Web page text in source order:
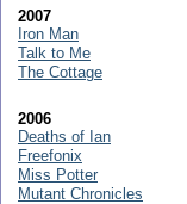
2007
Iron Man
Talk to Me
The Cottage
2006
Deaths of Ian
Freefonix
Miss Potter
Mutant Chronicles